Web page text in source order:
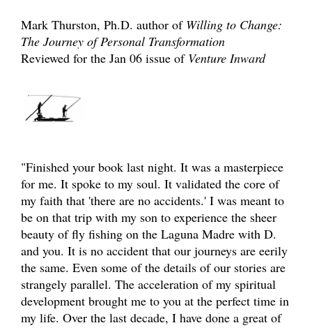
Mark Thurston, Ph.D. author of Willing to Change:
The Journey of Personal Transformation
Reviewed for the Jan 06 issue of Venture Inward
"Finished your book last night. It was a masterpiece
for me. It spoke to my soul. It validated the core of
my faith that 'there are no accidents.' I was meant to
be on that trip with my son to experience the sheer
beauty of fly fishing on the Laguna Madre with D.
and you. It is no accident that our journeys are eerily
the same. Even some of the details of our stories are
strangely parallel. The acceleration of my spiritual
development brought me to you at the perfect time in
my life. Over the last decade, I have done a great of